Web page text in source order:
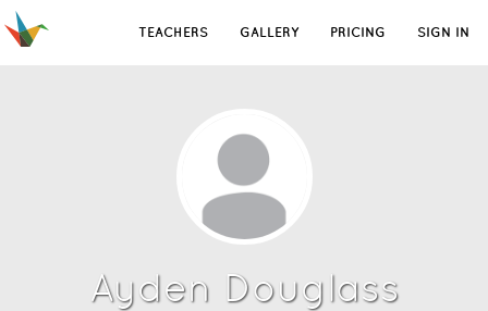
TEACHERS GALLERY PRICING SIGN IN
Ayden Douglass